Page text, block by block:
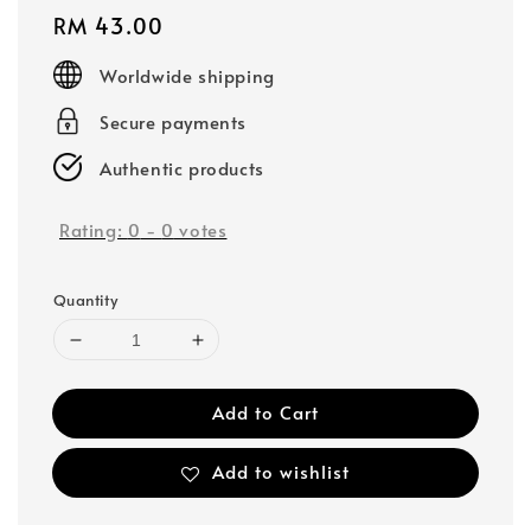
Regular
price
RM 43.00
Worldwide shipping
Secure payments
Authentic products
Rating: 0 - 0 votes
Quantity
Add to Cart
Add to wishlist